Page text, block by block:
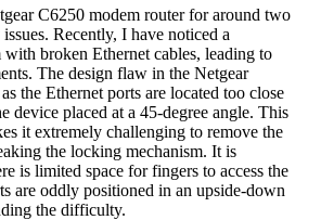
C6250 modem router for around two
Recently, I have noticed a
broken Ethernet cables, leading to
The design flaw in the Netgear
the Ethernet ports are located too close
device placed at a 45-degree angle. This
it extremely challenging to remove the
the locking mechanism. It is
is limited space for fingers to access the
are oddly positioned in an upside-down
the difficulty.